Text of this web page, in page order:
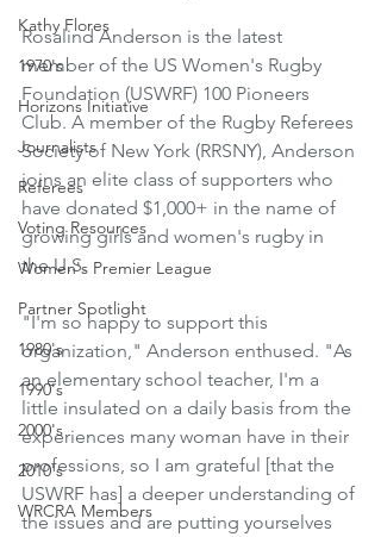
Kathy Flores
1970's
Horizons Initiative
Journalists
Referees
Voting Resources
Women's Premier League
Partner Spotlight
1980's
1990's
2000's
2010's
WRCRA Members
Rosalind Anderson is the latest
member of the US Women's Rugby
Foundation (USWRF) 100 Pioneers
Club. A member of the Rugby Referees
Society of New York (RRSNY), Anderson
joins an elite class of supporters who
have donated $1,000+ in the name of
growing girls and women's rugby in
the U.S.
"I'm so happy to support this
organization," Anderson enthused. "As
an elementary school teacher, I'm a
little insulated on a daily basis from the
experiences many woman have in their
professions, so I am grateful [that the
USWRF has] a deeper understanding of
the issues and are putting yourselves